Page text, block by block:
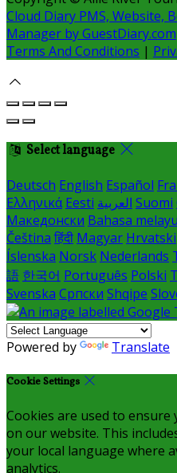
Cloud Diary PMS, Website,
Manager by GuestDiary.com
Terms And Conditions |
Select language
Deutsch English Español
Ελληνικά Eesti العربية Suomi
Македонски Bahasa melayu
Čeština हिंदी Magyar Hrvatski
Íslenska Norsk Nederlands
語 한국어 Português Polski
Svenska Српски Shqipe
Powered by Translate
Cookie Settings
Cookies are used to
on our website. This
your local language where
analytics.